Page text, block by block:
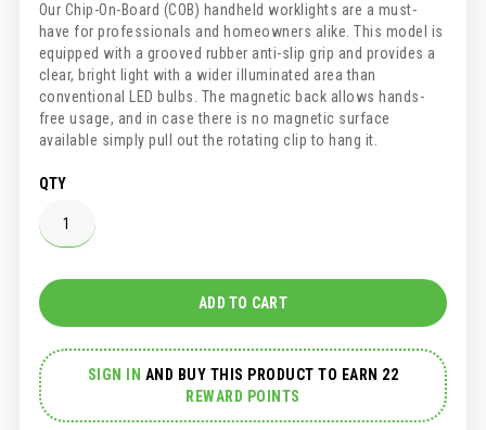
Our Chip-On-Board (COB) handheld worklights are a must-
have for professionals and homeowners alike. This model is
equipped with a grooved rubber anti-slip grip and provides a
clear, bright light with a wider illuminated area than
conventional LED bulbs. The magnetic back allows hands-
free usage, and in case there is no magnetic surface
available simply pull out the rotating clip to hang it.
QTY
ADD TO CART
SIGN IN AND BUY THIS PRODUCT TO EARN 22
REWARD POINTS